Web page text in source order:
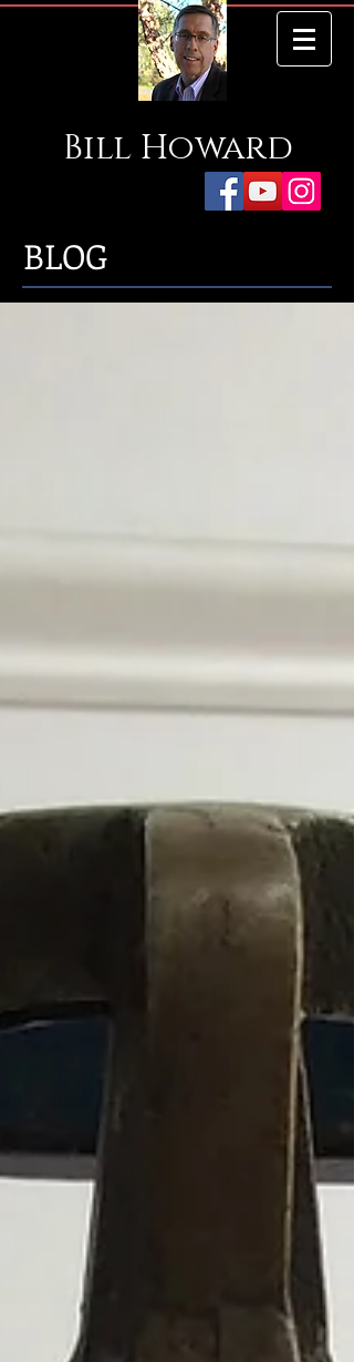
Bill Howard
BLOG